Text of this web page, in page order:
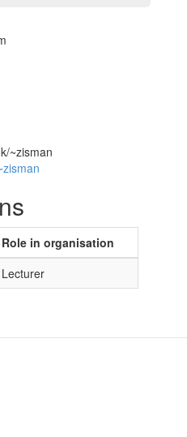
Role in organisation
Lecturer